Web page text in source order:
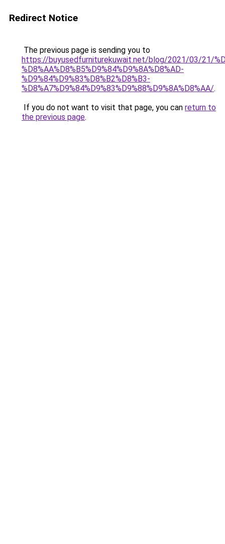
Redirect Notice
The previous page is sending you to
https://buyusedfurniturekuwait.net/blog/2021/03/21/
%D8%AA%D8%B5%D9%84%D9%8A%D8%AD-
%D9%84%D9%83%D8%B2%D8%B3-
%D8%A7%D9%84%D9%83%D9%88%D9%8A%D8%AA/.
If you do not want to visit that page, you can return to
the previous page.